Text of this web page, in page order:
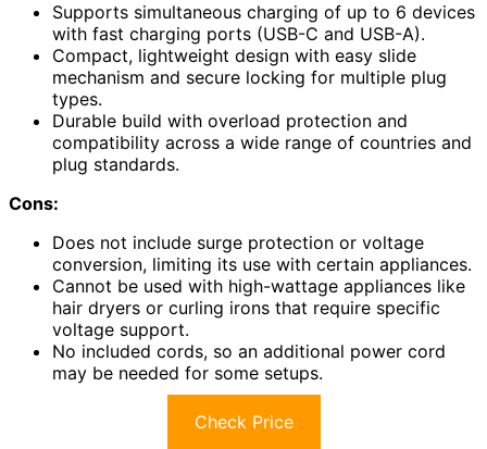
Supports simultaneous charging of up to 6 devices
with fast charging ports (USB-C and USB-A).
Compact, lightweight design with easy slide
mechanism and secure locking for multiple plug
types.
Durable build with overload protection and
compatibility across a wide range of countries and
plug standards.
Cons:
Does not include surge protection or voltage
conversion, limiting its use with certain appliances.
Cannot be used with high-wattage appliances like
hair dryers or curling irons that require specific
voltage support.
No included cords, so an additional power cord
may be needed for some setups.
Check Price